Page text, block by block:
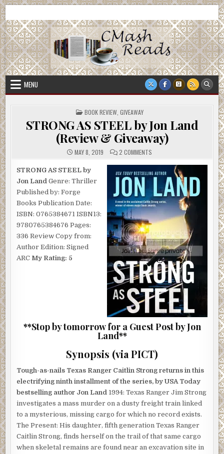
Skip
to
content
CMash Reads
MENU
POSTED
IN
BOOK REVIEW, GIVEAWAY
STRONG AS STEEL by Jon Land
(Review & Giveaway)
MAY 8, 2019 2 COMMENTS
AS
STEEL
BY
LAND
(REVIEW
&
GIVEAWAY)
STRONG AS STEEL by
Jon Land Genre: Thriller
Published by: Forge
Books Publication Date:
ISBN: 0765384671 ISBN13:
9780765384676 Pages:
336 Review Copy from:
Author Edition: Signed
ARC My Rating: 5
**Stop by tomorrow for a Guest Post by Jon
Land**
Synopsis (via PICT)
Tough-as-nails Texas Ranger Caitlin Strong returns in this
electrifying ninth installment of the series, by USA Today
bestselling author Jon Land 1994: Texas Ranger Jim Strong
investigates a mass murder on a dusty freight train linked
to a mysterious, missing cargo for which no record exists.
The Present: His daughter, fifth generation Texas Ranger
Caitlin Strong, finds herself on the trail of that same cargo
when skeletal remains are found near an excavation site in